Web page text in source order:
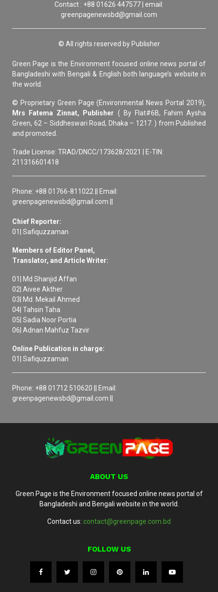
Contact : +88 01626 447577 | email:
greenpagenewsbd@gmail.com
© All rights reserved by Publisher
Green Page is the Environment focused online news portal of
Bangladeshi with Bengali & English both language’s website in
the world.
© Proprietary Green Page (Environmental News Portal 2019),
Mrs Fatema Zinnat, Publisher ( By Flat#6B, Fahim Aysha
Green, 62 – Siddheswari Road, Dhaka – 1217. ) from Published
and promoted.
Trade License: TRAD/DNCC/173628/2021 | E-TIN:
211316601418
Phone: +88 01766-811022 || Email:
greenpagenewsbd@gmail.com ||
Chief Reporter:
01| Safiquzzaman
Members of Editor Panel,
Translator, and Article Writer:
01| Md Shanjid Affan
02| Aivee Akther
03| Md. Mekail Ahmed
04| Tahsin Taha
05| Sadia Noor Portia
06| Adnan Mahfuz Tazvir
Online Publication in charge:
01| Safiquzzaman
Phone: +88 01712 510620 || Email:
greenpagenewsbd@gmail.com ||
ABOUT US
Green Page is the Environment focused online news portal of
Bangladeshi and Bengali website in the world.
Contact us: contact@greenpage.com.bd
FOLLOW US